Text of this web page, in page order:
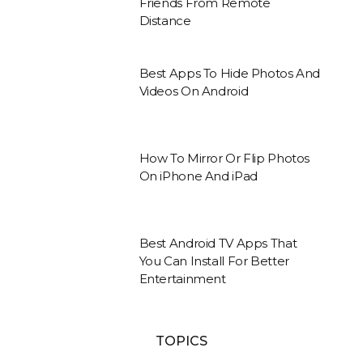
Distance
Best Apps To Hide Photos And
Videos On Android
How To Mirror Or Flip Photos
On iPhone And iPad
Best Android TV Apps That
You Can Install For Better
Entertainment
TOPICS